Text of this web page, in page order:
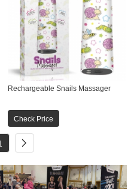
Rechargeable Snails Massager
Check Price